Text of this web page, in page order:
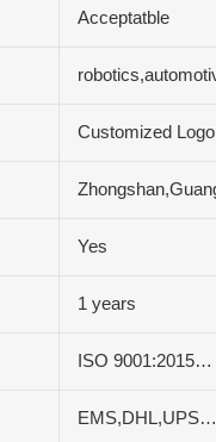
Acceptatble
Customized Logo
Yes
1 years
ISO 9001:2015…